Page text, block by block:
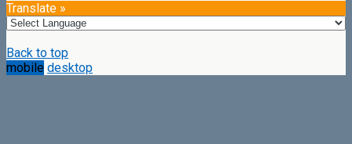
Translate »
Back to top
mobile desktop